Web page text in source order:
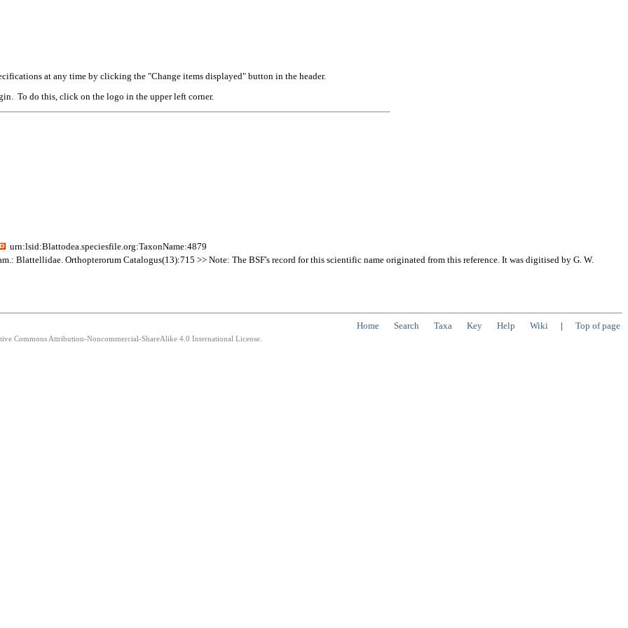
at any time by clicking the "Change items displayed" button in the header.
To do this, click on the logo in the upper left corner.
urn:lsid:Blattodea.speciesfile.org:TaxonName:4879
Blattellidae. Orthopterorum Catalogus(13):715 >> Note: The BSF's record for this scientific name originated from this reference. It was digitised by G. W.
Home Search Taxa Key Help Wiki | Top of page
Commons Attribution-Noncommercial-ShareAlike 4.0 International License.